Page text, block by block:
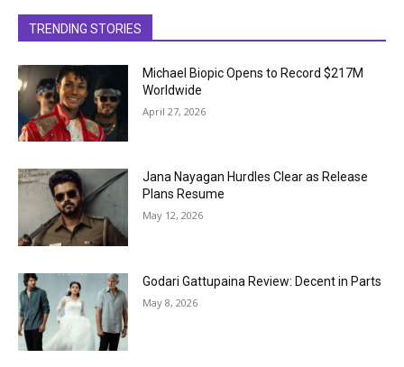
TRENDING STORIES
Michael Biopic Opens to Record $217M
Worldwide
April 27, 2026
Jana Nayagan Hurdles Clear as Release
Plans Resume
May 12, 2026
Godari Gattupaina Review: Decent in Parts
May 8, 2026